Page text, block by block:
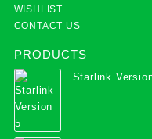
WISHLIST
CONTACT US
PRODUCTS
Starlink